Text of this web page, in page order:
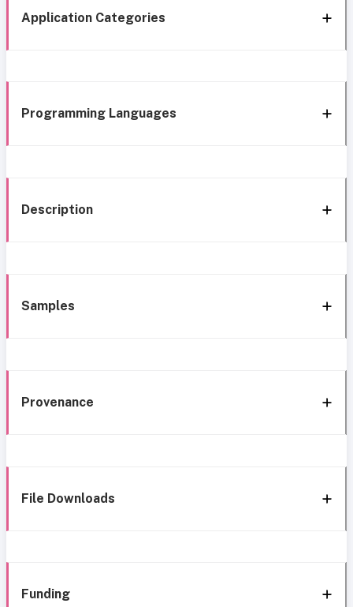
Application Categories
Programming Languages
Description
Samples
Provenance
File Downloads
Funding